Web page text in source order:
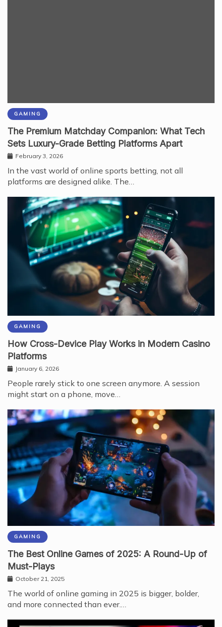
GAMING
The Premium Matchday Companion: What Tech
Sets Luxury-Grade Betting Platforms Apart
February 3, 2026
In the vast world of online sports betting, not all
platforms are designed alike. The…
GAMING
How Cross-Device Play Works in Modern Casino
Platforms
January 6, 2026
People rarely stick to one screen anymore. A session
might start on a phone, move…
GAMING
The Best Online Games of 2025: A Round-Up of
Must-Plays
October 21, 2025
The world of online gaming in 2025 is bigger, bolder,
and more connected than ever.…